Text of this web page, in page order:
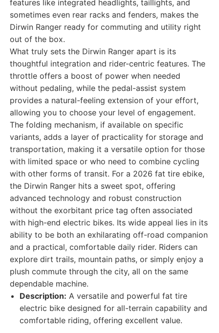
features like integrated headlights, taillights, and
sometimes even rear racks and fenders, makes the
Dirwin Ranger ready for commuting and utility right
out of the box.
What truly sets the Dirwin Ranger apart is its
thoughtful integration and rider-centric features. The
throttle offers a boost of power when needed
without pedaling, while the pedal-assist system
provides a natural-feeling extension of your effort,
allowing you to choose your level of engagement.
The folding mechanism, if available on specific
variants, adds a layer of practicality for storage and
transportation, making it a versatile option for those
with limited space or who need to combine cycling
with other forms of transit. For a 2026 fat tire ebike,
the Dirwin Ranger hits a sweet spot, offering
advanced technology and robust construction
without the exorbitant price tag often associated
with high-end electric bikes. Its wide appeal lies in its
ability to be both an exhilarating off-road companion
and a practical, comfortable daily rider. Riders can
explore dirt trails, mountain paths, or simply enjoy a
plush commute through the city, all on the same
dependable machine.
Description: A versatile and powerful fat tire
electric bike designed for all-terrain capability and
comfortable riding, offering excellent value.